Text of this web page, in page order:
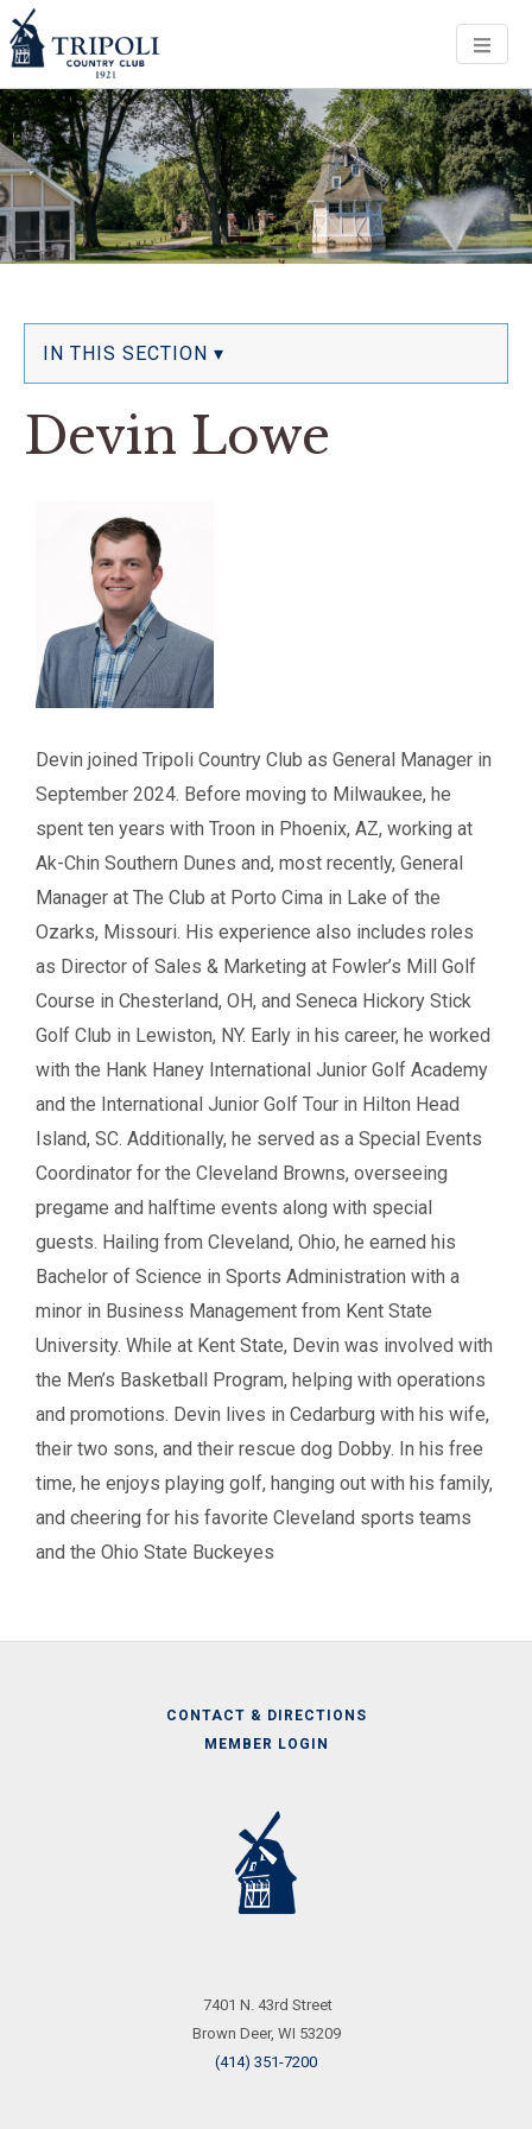
IN THIS SECTION ▾
Devin Lowe
Devin joined Tripoli Country Club as General Manager in
September 2024. Before moving to Milwaukee, he
spent ten years with Troon in Phoenix, AZ, working at
Ak-Chin Southern Dunes and, most recently, General
Manager at The Club at Porto Cima in Lake of the
Ozarks, Missouri. His experience also includes roles
as Director of Sales & Marketing at Fowler’s Mill Golf
Course in Chesterland, OH, and Seneca Hickory Stick
Golf Club in Lewiston, NY. Early in his career, he worked
with the Hank Haney International Junior Golf Academy
and the International Junior Golf Tour in Hilton Head
Island, SC. Additionally, he served as a Special Events
Coordinator for the Cleveland Browns, overseeing
pregame and halftime events along with special
guests. Hailing from Cleveland, Ohio, he earned his
Bachelor of Science in Sports Administration with a
minor in Business Management from Kent State
University. While at Kent State, Devin was involved with
the Men’s Basketball Program, helping with operations
and promotions. Devin lives in Cedarburg with his wife,
their two sons, and their rescue dog Dobby. In his free
time, he enjoys playing golf, hanging out with his family,
and cheering for his favorite Cleveland sports teams
and the Ohio State Buckeyes
CONTACT & DIRECTIONS
MEMBER LOGIN
7401 N. 43rd Street
Brown Deer, WI 53209
(414) 351-7200